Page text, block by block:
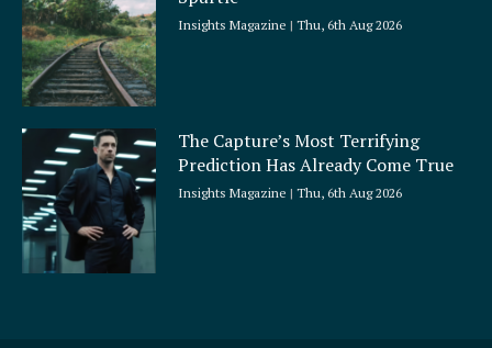
Insights Magazine Thu, 6th Aug 2026
The Capture’s Most Terrifying
Prediction Has Already Come True
Insights Magazine Thu, 6th Aug 2026